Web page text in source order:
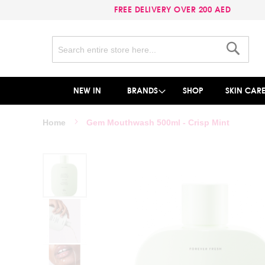
FREE DELIVERY OVER 200 AED
NEW IN BRANDS SHOP SKIN CARE
Home Gem Mouthwash 500ml - Crisp Mint
the